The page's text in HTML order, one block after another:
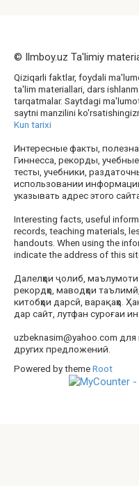
© Ilmboy.uz Ta'limiy
Qiziqarli faktlar, foydali
ta'lim materiallari, dars
tarqatmalar. Saytdagi
saytni manzilini
Kun tarixi
Интересные факты,
Гиннесса, рекорды,
тесты, учебники,
использовании
указывать адрес этого
Interesting facts, useful
records, teaching materials,
handouts. When using the
indicate the address of this
Далелҳои ҷолиб,
рекордҳо, маводҳои
китобҳои дарсӣ, варақаҳо.
дар сайт, лутфан суроғаи
uzbeknasim@yahoo.com
других предложений.
Powered by themeRoot